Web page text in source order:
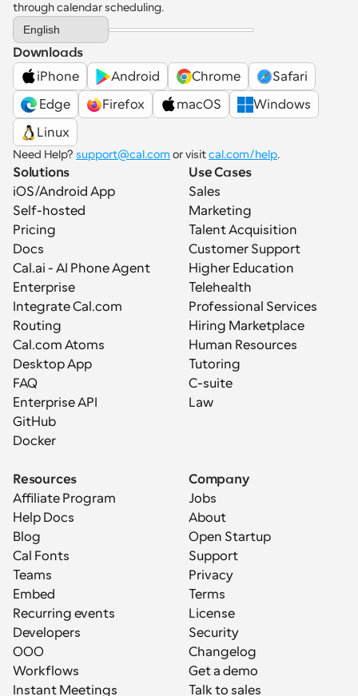
through calendar scheduling.
Select Language
English
Downloads
iPhone
Android Chrome
Safari
Edge
Firefox macOS
Windows
Linux
Need Help? support@cal.com or visit cal.com/help.
Solutions
iOS/Android App
Self-hosted
Pricing
Docs
Cal.ai - AI Phone Agent
Enterprise
Integrate Cal.com
Routing
Cal.com Atoms
Desktop App
FAQ
Enterprise API
GitHub
Docker
Use Cases
Sales
Marketing
Talent Acquisition
Customer Support
Higher Education
Telehealth
Professional Services
Hiring Marketplace
Human Resources
Tutoring
C-suite
Law
Resources
Affiliate Program
Help Docs
Blog
Cal Fonts
Teams
Embed
Recurring events
Developers
OOO
Workflows
Instant Meetings
Company
Jobs
About
Open Startup
Support
Privacy
Terms
License
Security
Changelog
Get a demo
Talk to sales